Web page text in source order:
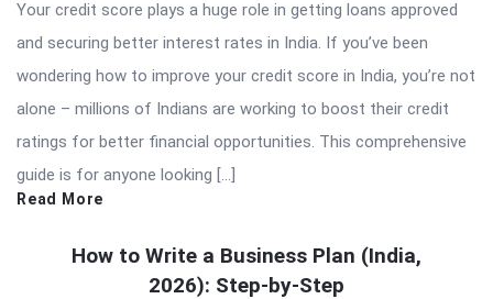
Your credit score plays a huge role in getting loans approved
and securing better interest rates in India. If you’ve been
wondering how to improve your credit score in India, you’re not
alone – millions of Indians are working to boost their credit
ratings for better financial opportunities. This comprehensive
guide is for anyone looking […]
Read More
How to Write a Business Plan (India,
2026): Step-by-Step